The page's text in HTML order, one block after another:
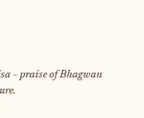
– praise of Bhagwan